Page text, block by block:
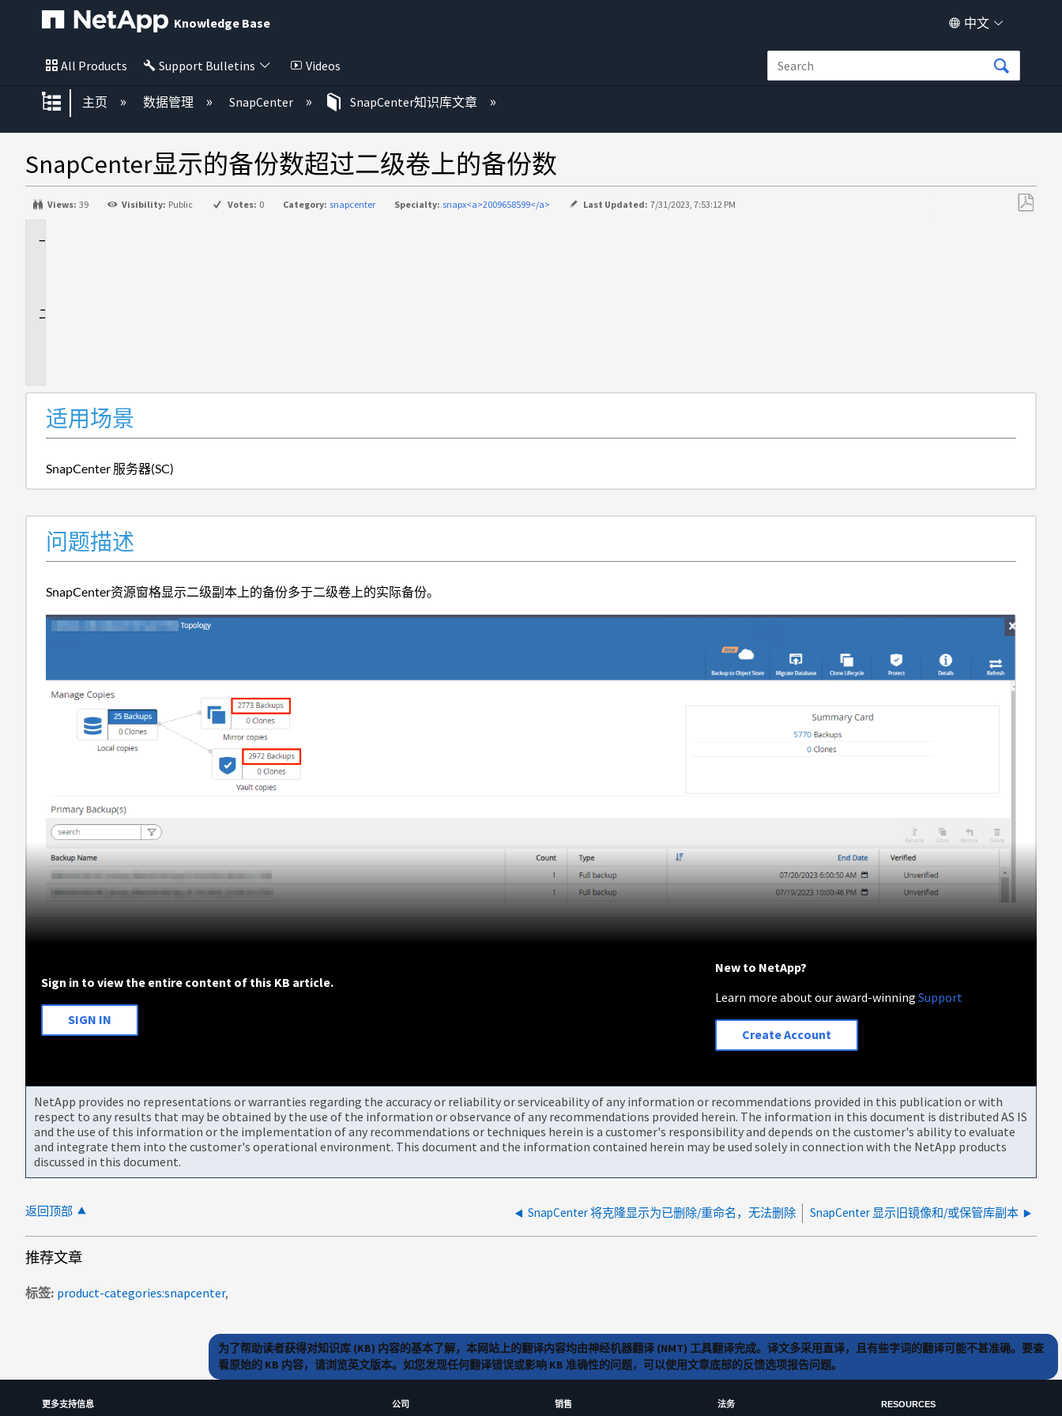
Knowledge Base 中文
All Products Support Bulletins Videos
扩展/隐缩全局层次
主页 数据管理 SnapCenter SnapCenter知识库文章
SnapCenter显示的备份数超过二级卷上的备份数
Views: 39 Visibility: Public Votes: 0 Category: snapcenter Specialty: snapx<a>2009658599</a> Last Updated: 7/31/2023, 7:53:12 PM
适用场景
SnapCenter 服务器(SC)
问题描述
SnapCenter资源窗格显示二级副本上的备份多于二级卷上的实际备份。
Sign in to view the entire content of this KB article.
SIGN IN
New to NetApp?
Learn more about our award-winningSupport
Create Account
NetApp provides no representations or warranties regarding the accuracy or reliability or serviceability of any information or recommendations provided in this publication or with
respect to any results that may be obtained by the use of the information or observance of any recommendations provided herein. The information in this document is distributed AS IS
and the use of this information or the implementation of any recommendations or techniques herein is a customer's responsibility and depends on the customer's ability to evaluate
and integrate them into the customer's operational environment. This document and the information contained herein may be used solely in connection with the NetApp products
discussed in this document.
返回顶部 SnapCenter 将克隆显示为已删除/重命名，无法删除 SnapCenter 显示旧镜像和/或保管库副本
推荐文章
标签 product-categories:snapcenter
为了帮助读者获得对知识库 (KB) 内容的基本了解，本网站上的翻译内容均由神经机器翻译 (NMT) 工具翻译完成。译文多采用直译，且有些字词的翻译可能不甚准确。要查
看原始的 KB 内容，请浏览英文版本。如您发现任何翻译错误或影响 KB 准确性的问题，可以使用文章底部的反馈选项报告问题。
更多支持信息 公司 销售 法务 RESOURCES